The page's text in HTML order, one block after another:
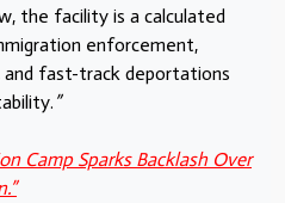
the facility is a calculated
enforcement,
and fast-track deportations
”
Camp Sparks Backlash Over